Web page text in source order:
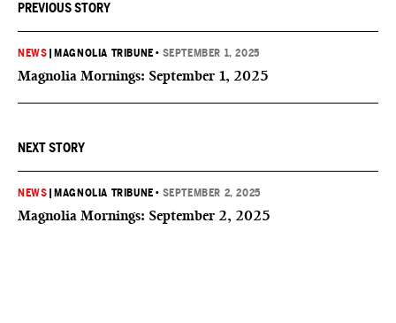
PREVIOUS STORY
NEWS MAGNOLIA TRIBUNE • SEPTEMBER 1, 2025
Magnolia Mornings: September 1, 2025
NEXT STORY
NEWS MAGNOLIA TRIBUNE • SEPTEMBER 2, 2025
Magnolia Mornings: September 2, 2025